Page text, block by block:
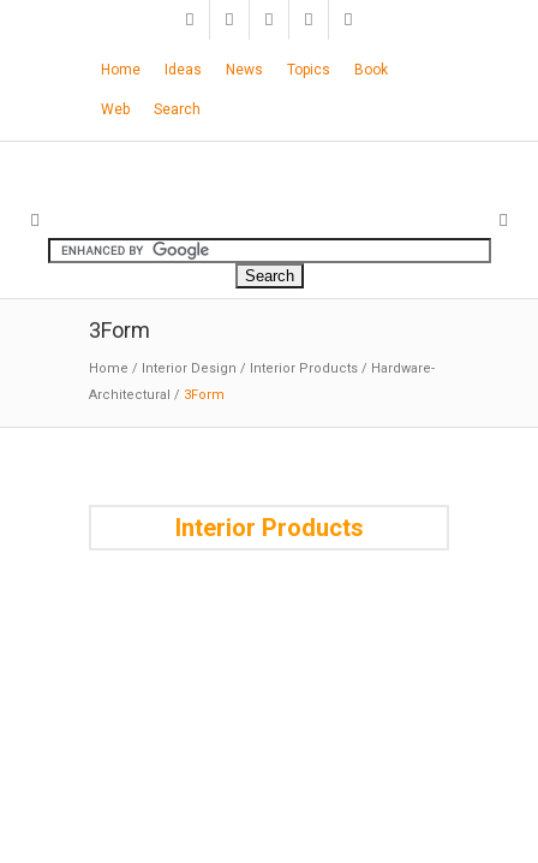
Home Ideas News Topics Book
Web Search
3Form
Home / Interior Design / Interior Products / Hardware-
Architectural / 3Form
Interior Products